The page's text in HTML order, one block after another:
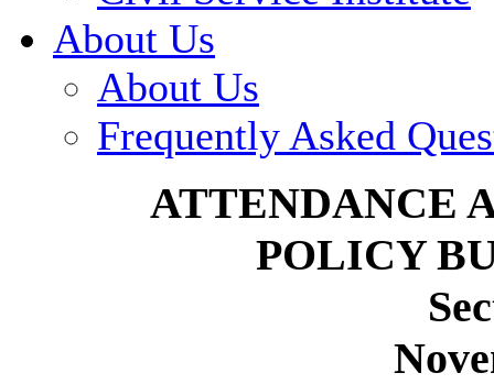
About Us
About Us
Frequently Asked
ATTENDANCE
POLICY